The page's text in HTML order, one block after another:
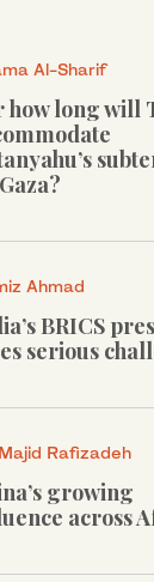
Al-Sharif
how long will
Ahmad
BRICS
serious
Rafizadeh
growing
across